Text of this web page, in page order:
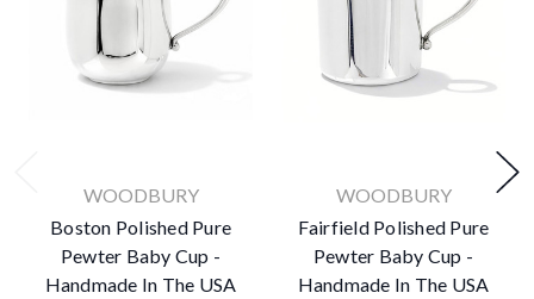
WOODBURY
Boston Polished Pure
Pewter Baby Cup -
Handmade In The USA
WOODBURY
Fairfield Polished Pure
Pewter Baby Cup -
Handmade In The USA